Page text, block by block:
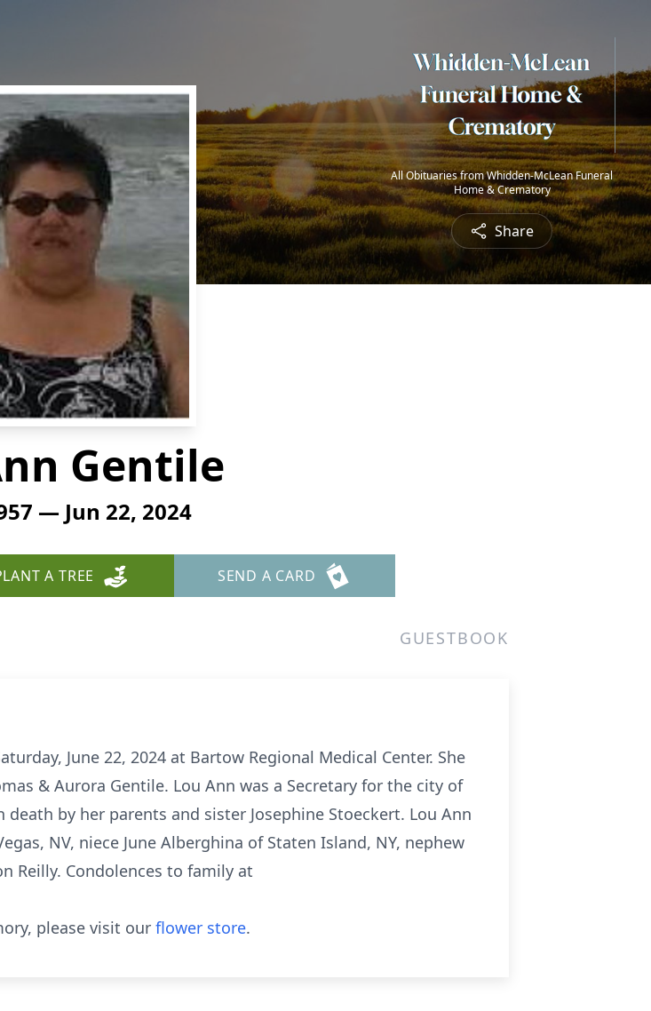
All Obituaries from Whidden-McLean Funeral
Home & Crematory
Share
Gentile
— Jun 22, 2024
A TREE SEND A CARD
GUESTBOOK
June 22, 2024 at Bartow Regional Medical Center. She
& Aurora Gentile. Lou Ann was a Secretary for the city of
death by her parents and sister Josephine Stoeckert. Lou Ann
NV, niece June Alberghina of Staten Island, NY, nephew
Reilly. Condolences to family at
please visit our flower store.